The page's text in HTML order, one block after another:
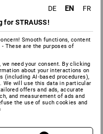
DE EN
FR
for STRAUSS!
Smooth functions, content
These are the purposes of
need your consent. By clicking
about your interactions on
(including AI‑based procedures),
We will use this data in particular
offers and ads, accurate
and measurement of ads and
the use of such cookies and